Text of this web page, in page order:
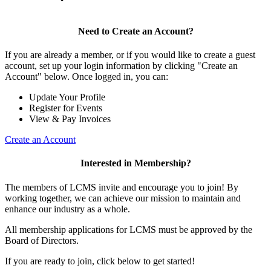
Need to Create an Account?
If you are already a member, or if you would like to create a guest
account, set up your login information by clicking "Create an
Account" below. Once logged in, you can:
Update Your Profile
Register for Events
View & Pay Invoices
Create an Account
Interested in Membership?
The members of LCMS invite and encourage you to join! By
working together, we can achieve our mission to maintain and
enhance our industry as a whole.
All membership applications for LCMS must be approved by the
Board of Directors.
If you are ready to join, click below to get started!